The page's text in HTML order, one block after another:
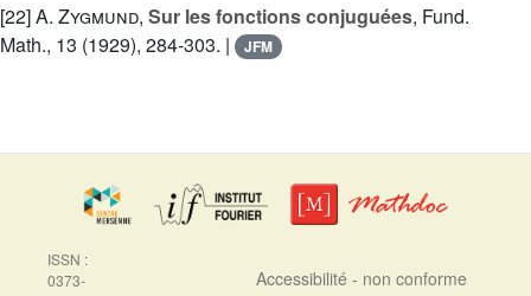
[22]A. Zygmund, Sur les fonctions conjuguées, Fund.
Math., 13 (1929), 284-303. |
JFM
ISSN :
0373-
Accessibilité - non conforme